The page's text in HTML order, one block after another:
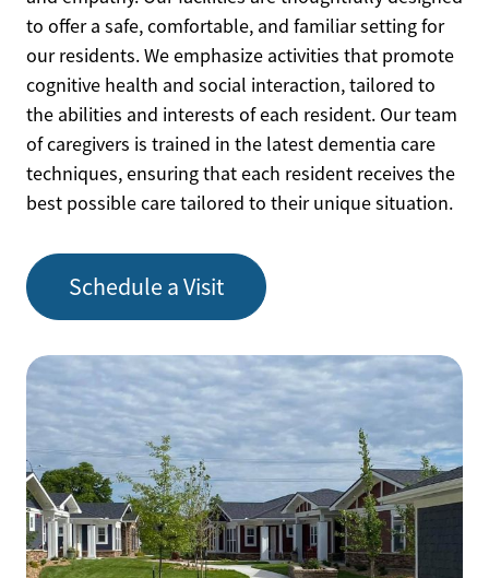
to offer a safe, comfortable, and familiar setting for
our residents. We emphasize activities that promote
cognitive health and social interaction, tailored to
the abilities and interests of each resident. Our team
of caregivers is trained in the latest dementia care
techniques, ensuring that each resident receives the
best possible care tailored to their unique situation.
Schedule a Visit